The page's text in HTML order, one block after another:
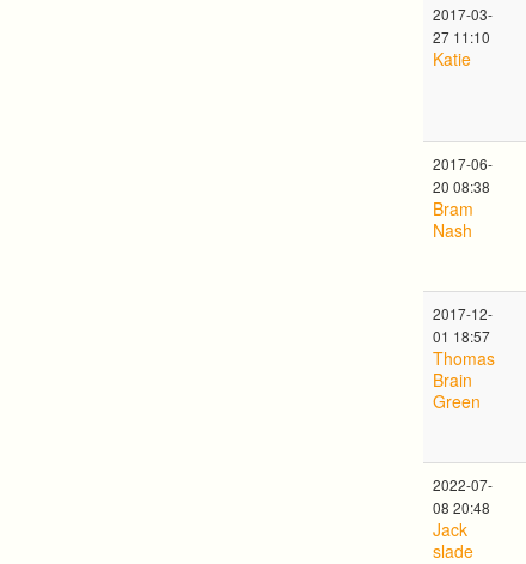
2017-03-
27 11:10
Katie
2017-06-
20 08:38
Bram
Nash
2017-12-
01 18:57
Thomas
Brain
Green
2022-07-
08 20:48
Jack
slade